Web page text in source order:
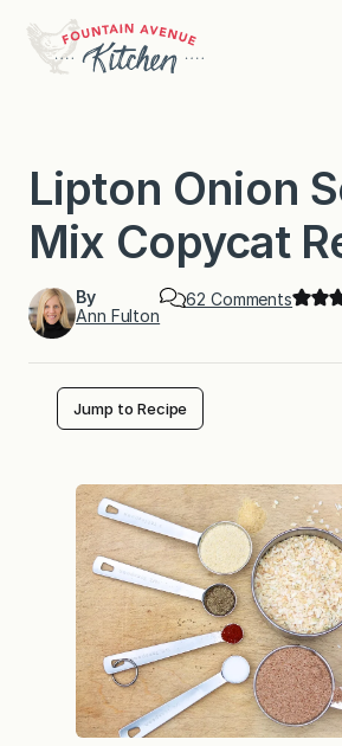
content
Lipton Onion
Mix Copycat
By
Ann Fulton
62 Commentso
i
o
n
S
o
u
p
M
i
x
C
o
p
y
Jump to Recipe